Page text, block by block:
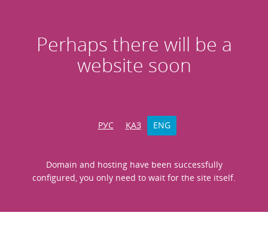
Perhaps there will be a
website soon
РУС ҚАЗ ENG
Domain and hosting have been successfully
configured, you only need to wait for the site itself.